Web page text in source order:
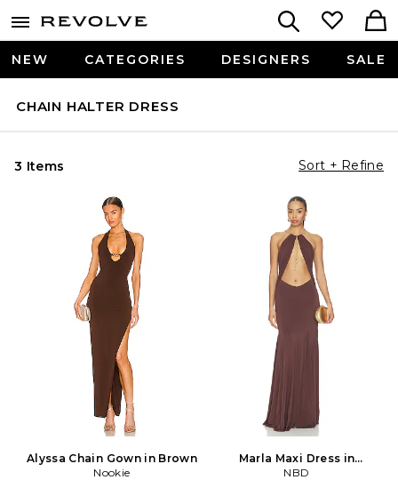
NEW CATEGORIES DESIGNERS SALE
CHAIN HALTER DRESS
3 Items Sort + Refine
Alyssa Chain Gown in Brown
Nookie
Marla Maxi Dress in
Chocolate
NBD